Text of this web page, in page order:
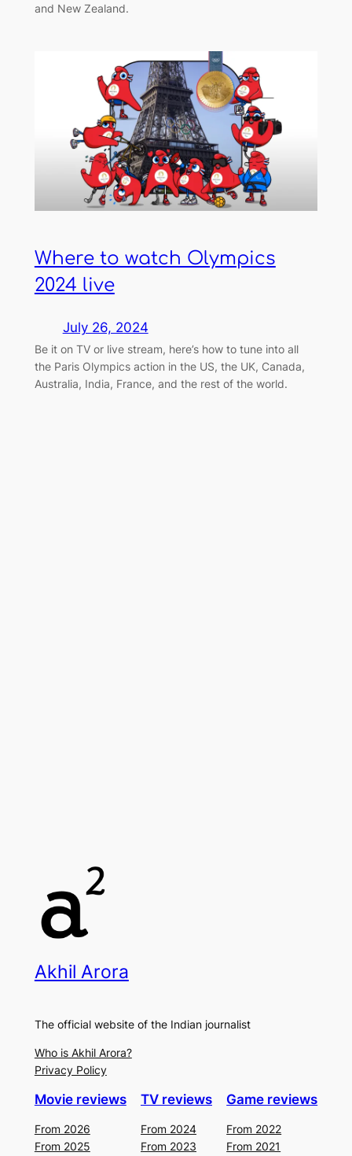
and New Zealand.
Where to watch Olympics
2024 live
July 26, 2024
Be it on TV or live stream, here’s how to tune into all
the Paris Olympics action in the US, the UK, Canada,
Australia, India, France, and the rest of the world.
Akhil Arora
The official website of the Indian journalist
Who is Akhil Arora?
Privacy Policy
Movie reviews
From 2026
From 2025
TV reviews
From 2024
From 2023
Game reviews
From 2022
From 2021